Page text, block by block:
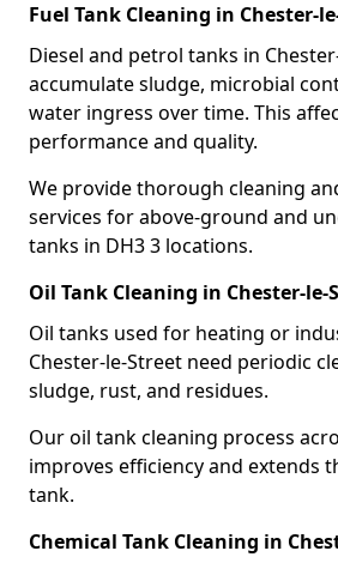
Fuel Tank Cleaning in Chester-
Diesel and petrol tanks in
accumulate sludge, microbial
water ingress over time. This
performance and quality.
We provide thorough cleaning
services for above-ground and
tanks in DH3 3 locations.
Oil Tank Cleaning in Chester-le-
Oil tanks used for heating or
Chester-le-Street need periodic
sludge, rust, and residues.
Our oil tank cleaning process
improves efficiency and extends
tank.
Chemical Tank Cleaning in